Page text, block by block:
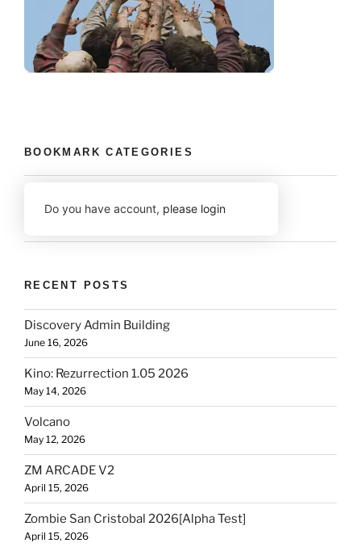
BOOKMARK CATEGORIES
Do you have account, please login
RECENT POSTS
Discovery Admin Building
June 16, 2026
Kino: Rezurrection 1.05 2026
May 14, 2026
Volcano
May 12, 2026
ZM ARCADE V2
April 15, 2026
Zombie San Cristobal 2026[Alpha Test]
April 15, 2026